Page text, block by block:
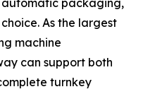
packaging,
As the largest
machine
can support both
turnkey